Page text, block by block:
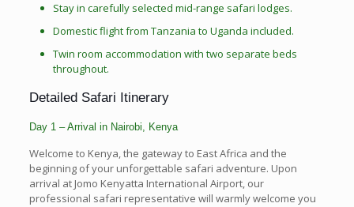
Stay in carefully selected mid-range safari lodges.
Domestic flight from Tanzania to Uganda included.
Twin room accommodation with two separate beds
throughout.
Detailed Safari Itinerary
Day 1 – Arrival in Nairobi, Kenya
Welcome to Kenya, the gateway to East Africa and the
beginning of your unforgettable safari adventure. Upon
arrival at Jomo Kenyatta International Airport, our
professional safari representative will warmly welcome you